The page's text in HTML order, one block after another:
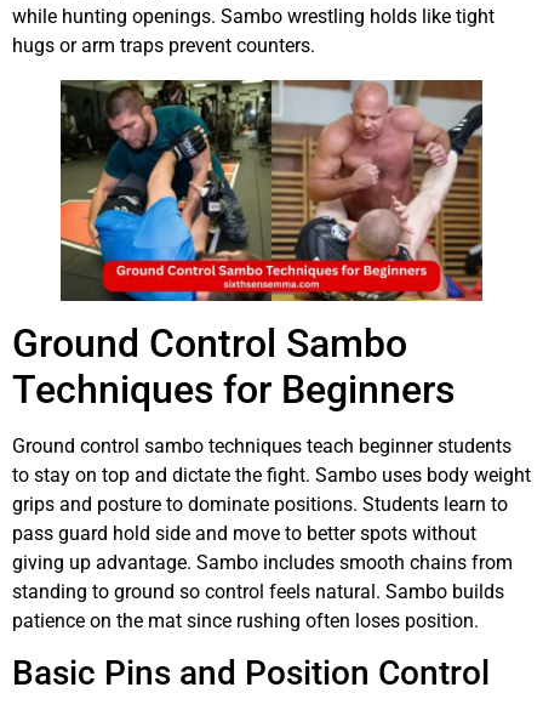
while hunting openings. Sambo wrestling holds like tight
hugs or arm traps prevent counters.
Ground Control Sambo
Techniques for Beginners
Ground control sambo techniques teach beginner students
to stay on top and dictate the fight. Sambo uses body weight
grips and posture to dominate positions. Students learn to
pass guard hold side and move to better spots without
giving up advantage. Sambo includes smooth chains from
standing to ground so control feels natural. Sambo builds
patience on the mat since rushing often loses position.
Basic Pins and Position Control